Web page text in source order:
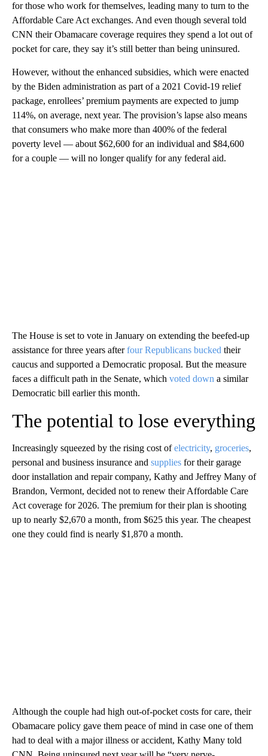
for those who work for themselves, leading many to turn to the
Affordable Care Act exchanges. And even though several told
CNN their Obamacare coverage requires they spend a lot out of
pocket for care, they say it’s still better than being uninsured.
However, without the enhanced subsidies, which were enacted
by the Biden administration as part of a 2021 Covid-19 relief
package, enrollees’ premium payments are expected to jump
114%, on average, next year. The provision’s lapse also means
that consumers who make more than 400% of the federal
poverty level — about $62,600 for an individual and $84,600
for a couple — will no longer qualify for any federal aid.
The House is set to vote in January on extending the beefed-up
assistance for three years afterfour Republicans bucked their
caucus and supported a Democratic proposal. But the measure
faces a difficult path in the Senate, which voted down a similar
Democratic bill earlier this month.
The potential to lose everything
Increasingly squeezed by the rising cost ofelectricity, groceries,
personal and business insurance and supplies for their garage
door installation and repair company, Kathy and Jeffrey Many of
Brandon, Vermont, decided not to renew their Affordable Care
Act coverage for 2026. The premium for their plan is shooting
up to nearly $2,670 a month, from $625 this year. The cheapest
one they could find is nearly $1,870 a month.
Although the couple had high out-of-pocket costs for care, their
Obamacare policy gave them peace of mind in case one of them
had to deal with a major illness or accident, Kathy Many told